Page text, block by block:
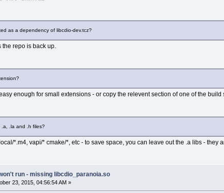
as a dependency of libcdio-dev.tcz?
the repo is back up.
enough for small extensions - or copy the relevent section of one of the
.a, .la and .h files?
*.m4, vapi/* cmake/*, etc - to save space, you can leave out the .a libs - they
run - missing libcdio_paranoia.so
23, 2015, 04:56:54 AM »